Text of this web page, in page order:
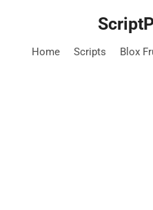
Home Scripts Blox